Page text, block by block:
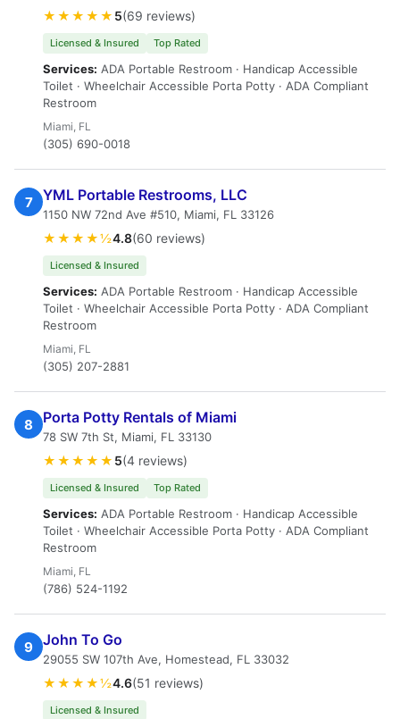
★★★★★ 5(69 reviews)
Licensed & Insured Top Rated
Services: ADA Portable Restroom · Handicap Accessible
Toilet · Wheelchair Accessible Porta Potty · ADA Compliant
Restroom
Miami, FL
(305) 690-0018
7 YML Portable Restrooms, LLC
1150 NW 72nd Ave #510, Miami, FL 33126
★★★★½4.8(60 reviews)
Licensed & Insured
Services: ADA Portable Restroom · Handicap Accessible
Toilet · Wheelchair Accessible Porta Potty · ADA Compliant
Restroom
Miami, FL
(305) 207-2881
8 Porta Potty Rentals of Miami
78 SW 7th St, Miami, FL 33130
★★★★★ 5(4 reviews)
Licensed & Insured Top Rated
Services: ADA Portable Restroom · Handicap Accessible
Toilet · Wheelchair Accessible Porta Potty · ADA Compliant
Restroom
Miami, FL
(786) 524-1192
9 John To Go
29055 SW 107th Ave, Homestead, FL 33032
★★★★½4.6(51 reviews)
Licensed & Insured